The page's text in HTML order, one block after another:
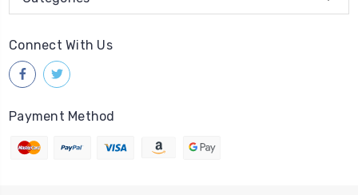
Connect With Us
Payment Method